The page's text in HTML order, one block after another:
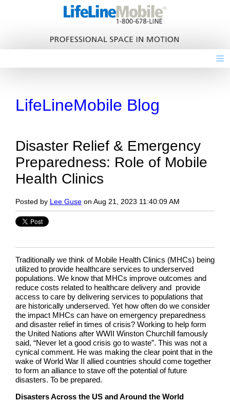
≡
LifeLineMobile Blog
Disaster Relief & Emergency
Preparedness: Role of Mobile
Health Clinics
Posted by Lee Guse on Aug 21, 2023 11:40:09 AM
Traditionally we think of Mobile Health Clinics (MHCs) being
utilized to provide healthcare services to underserved
populations. We know that MHCs improve outcomes and
reduce costs related to healthcare delivery and provide
access to care by delivering services to populations that
are historically underserved. Yet how often do we consider
the impact MHCs can have on emergency preparedness
and disaster relief in times of crisis? Working to help form
the United Nations after WWII Winston Churchill famously
said, “Never let a good crisis go to waste”. This was not a
cynical comment. He was making the clear point that in the
wake of World War II allied countries should come together
to form an alliance to stave off the potential of future
disasters. To be prepared.
Disasters Across the US and Around the World